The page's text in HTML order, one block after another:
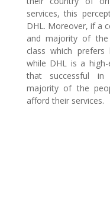
services, this
DHL. Moreover, if a
and majority of
class which
while DHL is a
that successful in
majority of the
afford their services.